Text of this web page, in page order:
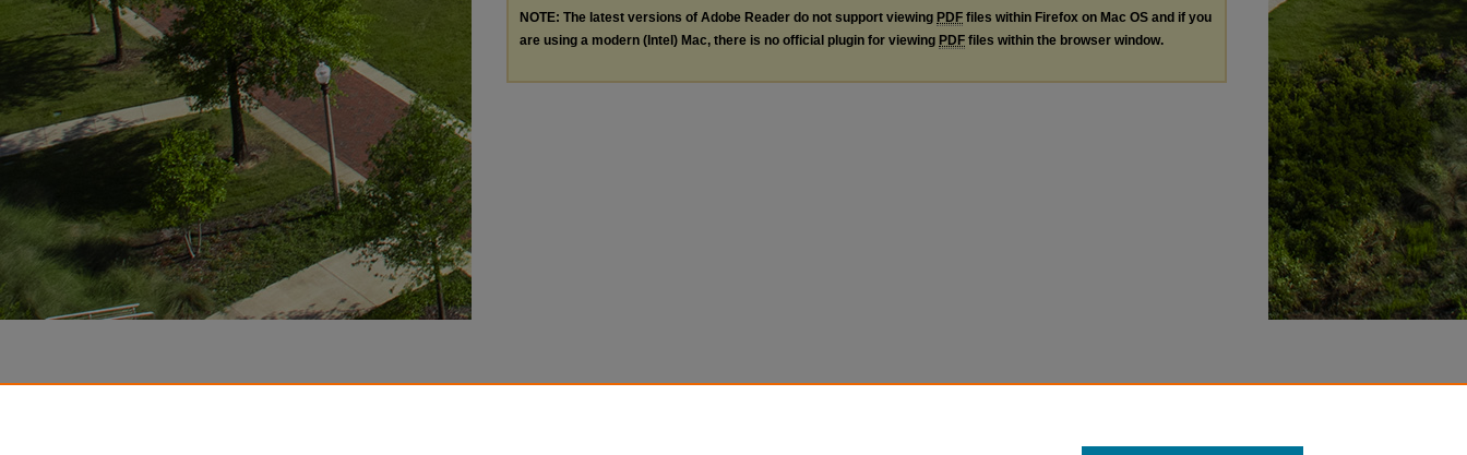
NOTE: The latest versions of Adobe Reader do not support viewing PDF files within Firefox on Mac OS and if you
are using a modern (Intel) Mac, there is no official plugin for viewing PDF files within the browser window.